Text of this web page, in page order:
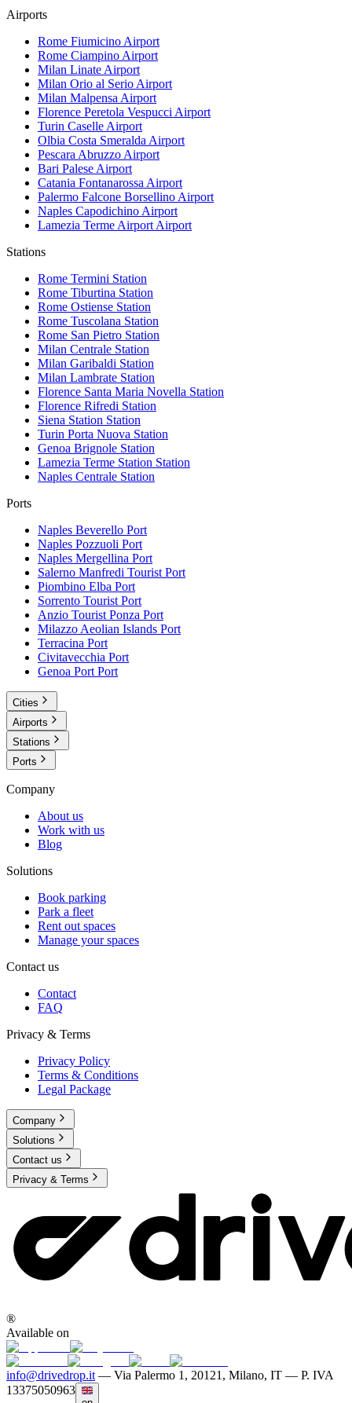
Airports
Rome Fiumicino Airport
Rome Ciampino Airport
Milan Linate Airport
Milan Orio al Serio Airport
Milan Malpensa Airport
Florence Peretola Vespucci Airport
Turin Caselle Airport
Olbia Costa Smeralda Airport
Pescara Abruzzo Airport
Bari Palese Airport
Catania Fontanarossa Airport
Palermo Falcone Borsellino Airport
Naples Capodichino Airport
Lamezia Terme Airport Airport
Stations
Rome Termini Station
Rome Tiburtina Station
Rome Ostiense Station
Rome Tuscolana Station
Rome San Pietro Station
Milan Centrale Station
Milan Garibaldi Station
Milan Lambrate Station
Florence Santa Maria Novella Station
Florence Rifredi Station
Siena Station Station
Turin Porta Nuova Station
Genoa Brignole Station
Lamezia Terme Station Station
Naples Centrale Station
Ports
Naples Beverello Port
Naples Pozzuoli Port
Naples Mergellina Port
Salerno Manfredi Tourist Port
Piombino Elba Port
Sorrento Tourist Port
Anzio Tourist Ponza Port
Milazzo Aeolian Islands Port
Terracina Port
Civitavecchia Port
Genoa Port Port
Cities
Airports
Stations
Ports
Company
About us
Work with us
Blog
Solutions
Book parking
Park a fleet
Rent out spaces
Manage your spaces
Contact us
Contact
FAQ
Privacy & Terms
Privacy Policy
Terms & Conditions
Legal Package
Company
Solutions
Contact us
Privacy & Terms
®
Available on
info@drivedrop.it — Via Palermo 1, 20121, Milano, IT — P. IVA
13375050963